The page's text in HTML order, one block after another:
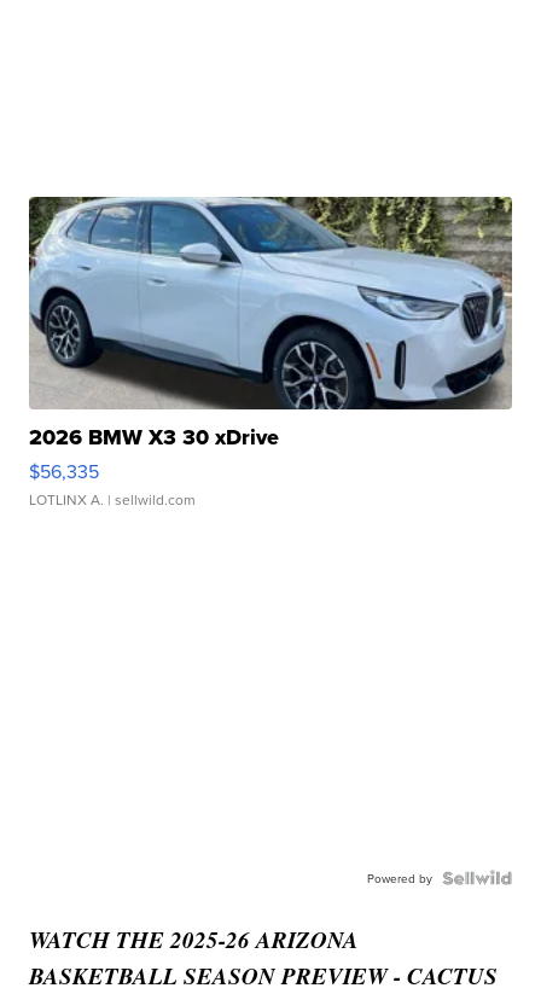
2026 BMW X3 30 xDrive
$56,335
LOTLINX A. | sellwild.com
Powered by
WATCH THE 2025-26 ARIZONA
BASKETBALL SEASON PREVIEW - CACTUS